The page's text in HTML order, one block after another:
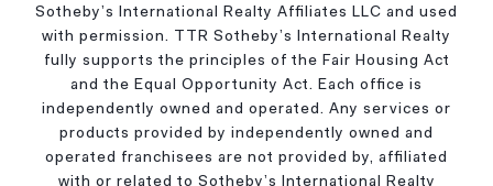
Sotheby’s International Realty Affiliates LLC and used
with permission. TTR Sotheby’s International Realty
fully supports the principles of the Fair Housing Act
and the Equal Opportunity Act. Each office is
independently owned and operated. Any services or
products provided by independently owned and
operated franchisees are not provided by, affiliated
with or related to Sotheby’s International Realty